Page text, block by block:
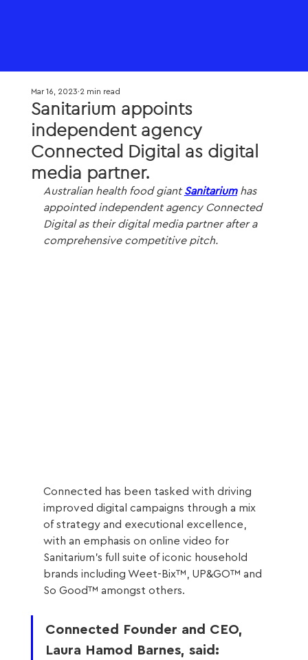
Sanitarium appoints
independent agency
Connected Digital as digital
media partner.
Mar 16, 2023 2 min read
Australian health food giant Sanitarium has
appointed independent agency Connected
Digital as their digital media partner after a
comprehensive competitive pitch.
Connected has been tasked with driving
improved digital campaigns through a mix
of strategy and executional excellence,
with an emphasis on online video for
Sanitarium’s full suite of iconic household
brands including Weet-Bix™, UP&GO™ and
So Good™ amongst others.
Connected Founder and CEO,
Laura Hamod Barnes, said: